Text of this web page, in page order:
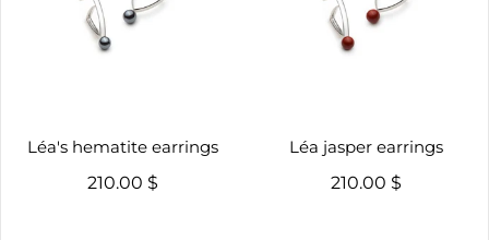
Léa's hematite earrings
210.00 $
Léa jasper earrings
210.00 $